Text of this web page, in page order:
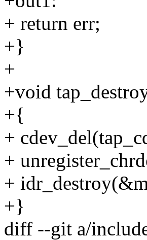
+ return err;
+}
+
+void
+{
+
+
+
+}
diff --git a/